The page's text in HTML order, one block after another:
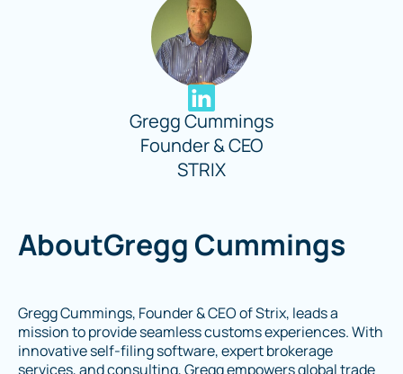
Gregg Cummings
Founder & CEO
STRIX
AboutGregg Cummings
Gregg Cummings, Founder & CEO of Strix, leads a
mission to provide seamless customs experiences. With
innovative self-filing software, expert brokerage
services, and consulting, Gregg empowers global trade